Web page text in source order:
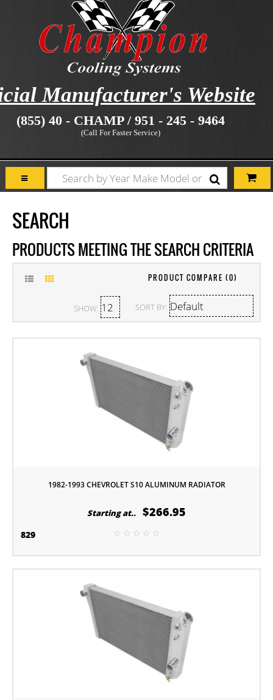
Manufacturer's Website
(855) 40 - CHAMP / 951 - 245 - 9464
(Call For Faster Service)
SEARCH
PRODUCTS MEETING THE SEARCH CRITERIA
PRODUCT COMPARE (0)
SORT BY:
SHOW:
1982-1993 CHEVROLET S10 ALUMINUM RADIATOR
Starting at.. $266.95
829